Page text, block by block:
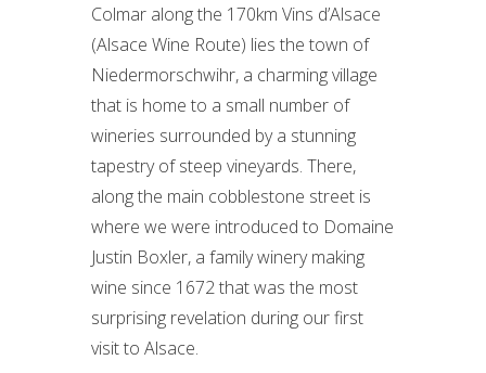
Colmar along the 170km Vins d’Alsace
(Alsace Wine Route) lies the town of
Niedermorschwihr, a charming village
that is home to a small number of
wineries surrounded by a stunning
tapestry of steep vineyards. There,
along the main cobblestone street is
where we were introduced to Domaine
Justin Boxler, a family winery making
wine since 1672 that was the most
surprising revelation during our first
visit to Alsace.